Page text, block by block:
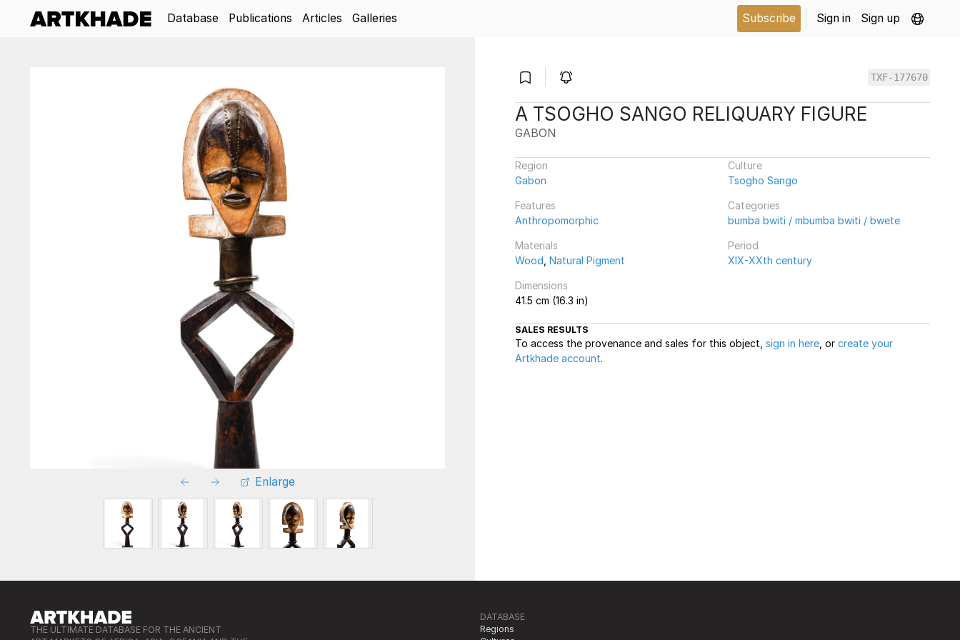
Database Publications Articles Galleries Subscribe Sign in Sign up
Enlarge
TXF-177670
A TSOGHO SANGO RELIQUARY FIGURE
GABON
Region
Gabon
Culture
Tsogho Sango
Features
Anthropomorphic
Categories
bumba bwiti / mbumba bwiti / bwete
Materials
Wood Natural Pigment
Period
XIX-XXth century
Dimensions
41.5 cm (16.3 in)
SALES RESULTS
To access the provenance and sales for this object, sign in here , or create your
Artkhade account.
THE ULTIMATE DATABASE FOR THE ANCIENT
DATABASE
Regions